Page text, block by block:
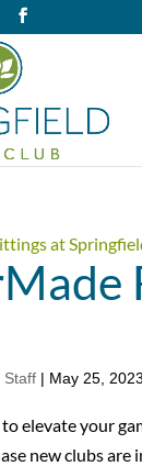
Staff | May 25, 2023
elevate your
new clubs are